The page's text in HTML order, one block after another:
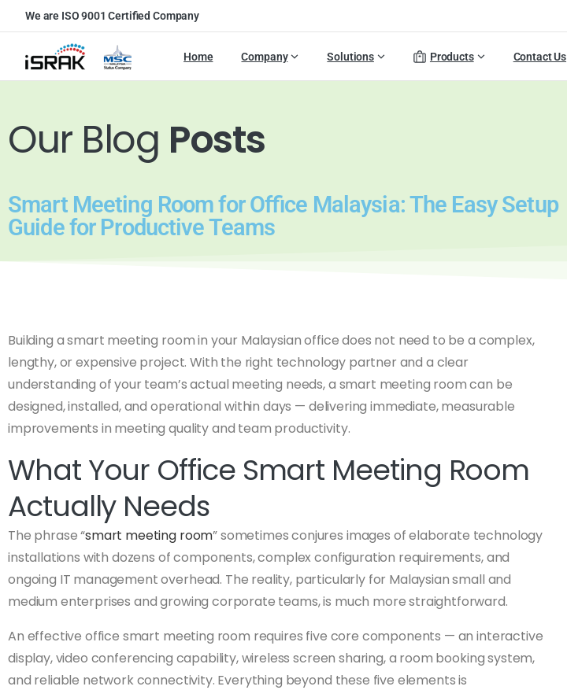
We are ISO 9001 Certified Company
Home Company Solutions Products Contact Us
Our Blog Posts
Smart Meeting Room for Office Malaysia: The Easy Setup
Guide for Productive Teams
Building a smart meeting room in your Malaysian office does not need to be a complex,
lengthy, or expensive project. With the right technology partner and a clear
understanding of your team’s actual meeting needs, a smart meeting room can be
designed, installed, and operational within days — delivering immediate, measurable
improvements in meeting quality and team productivity.
What Your Office Smart Meeting Room
Actually Needs
The phrase “smart meeting room” sometimes conjures images of elaborate technology
installations with dozens of components, complex configuration requirements, and
ongoing IT management overhead. The reality, particularly for Malaysian small and
medium enterprises and growing corporate teams, is much more straightforward.
An effective office smart meeting room requires five core components — an interactive
display, video conferencing capability, wireless screen sharing, a room booking system,
and reliable network connectivity. Everything beyond these five elements is